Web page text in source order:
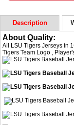
Description
About Quality:
All LSU Tigers Jerseys in
Tigers Team Logo ,